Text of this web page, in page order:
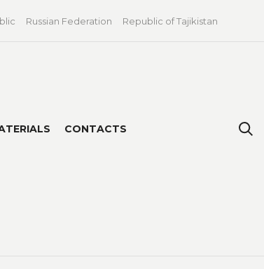
Russian Federation Republic of Tajikistan
CONTACTS